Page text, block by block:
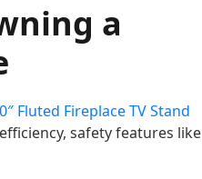
a
Fluted Fireplace TV Stand
safety features like